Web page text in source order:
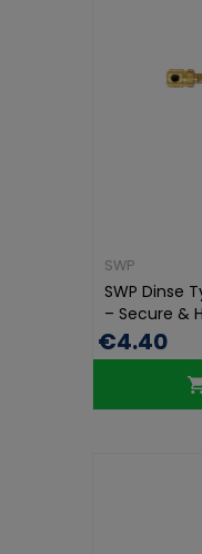
SWP
SWP Dinse
– Secure &
€4.40